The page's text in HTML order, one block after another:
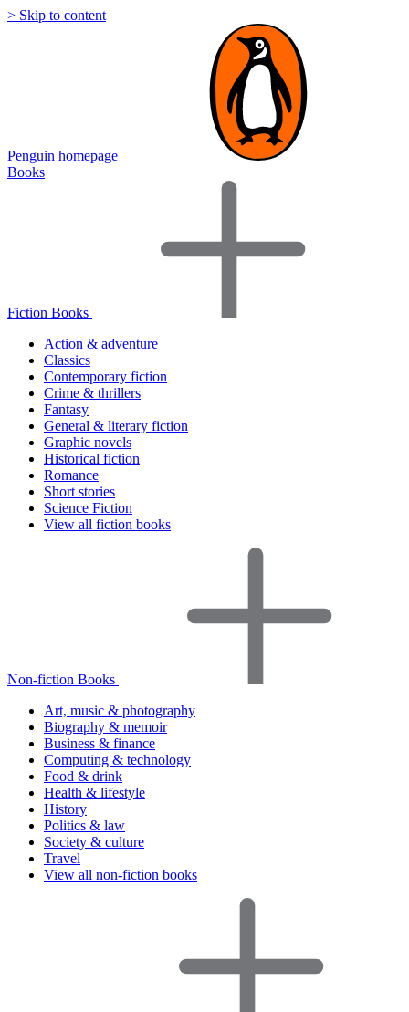
> Skip to content
Penguin homepage
Books
Fiction Books
Action & adventure
Classics
Contemporary fiction
Crime & thrillers
Fantasy
General & literary fiction
Graphic novels
Historical fiction
Romance
Short stories
Science Fiction
View all fiction books
Non-fiction Books
Art, music & photography
Biography & memoir
Business & finance
Computing & technology
Food & drink
Health & lifestyle
History
Politics & law
Society & culture
Travel
View all non-fiction books